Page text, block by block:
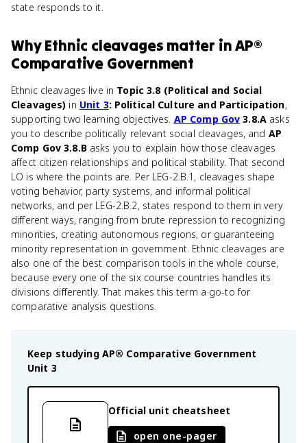
state responds to it.
WhyEthnic cleavages matter inAP®
Comparative Government
Ethnic cleavages live in Topic 3.8 (Political and Social
Cleavages) in Unit 3: Political Culture and Participation,
supporting two learning objectives. AP Comp Gov 3.8.Aasks
you to describe politically relevant social cleavages, and AP
Comp Gov 3.8.Basks you to explain how those cleavages
affect citizen relationships and political stability. That second
LO is where the points are. Per LEG-2.B.1, cleavages shape
voting behavior, party systems, and informal political
networks, and per LEG-2.B.2, states respond to them in very
different ways, ranging from brute repression to recognizing
minorities, creating autonomous regions, or guaranteeing
minority representation in government. Ethnic cleavages are
also one of the best comparison tools in the whole course,
because every one of the six course countries handles its
divisions differently. That makes this term a go-to for
comparative analysis questions.
Keep studying AP® Comparative Government
Unit 3
Official unit cheatsheet
open one-pager